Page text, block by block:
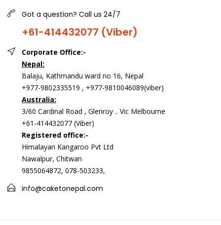
Got a question? Call us 24/7
+61-414432077 (Viber)
Corporate Office:-
Nepal:
Balaju, Kathmandu ward no 16, Nepal
+977-9802335519 , +977-9810046089(viber)
Australia:
3/60 Cardinal Road , Glenroy .. Vic Melbourne
+61-414432077 (Viber)
Registered office:-
Himalayan Kangaroo Pvt Ltd
Nawalpur, Chitwan
9855064872, 078-503233,
info@caketonepal.com